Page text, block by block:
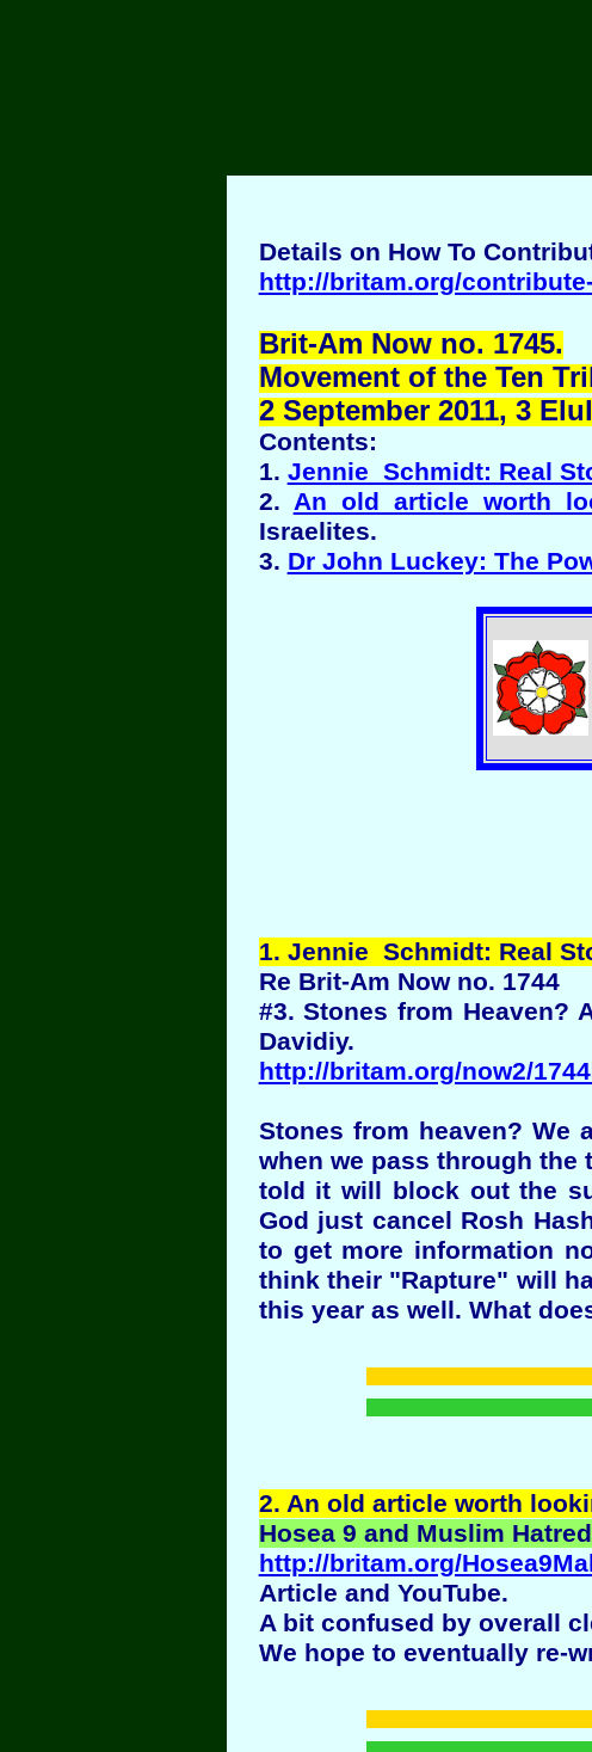
Details on How To
http://britam.org/
Brit-Am Now no. 1745.
Movement of the Ten
2 September 2011, 3
Contents:
1. Jennie Schmidt: Real
2. An old article worth
Israelites.
3. Dr John Luckey: The
1. Jennie Schmidt: Real
Re Brit-Am Now no. 1744
#3. Stones from Heaven?
Davidiy.
http://britam.org/now2/
Stones from heaven? We
when we pass through the
told it will block out the
God just cancel Rosh
to get more information
think their "Rapture" will
this year as well. What
2. An old article worth
Hosea 9 and Muslim
http://britam.org/
Article and YouTube.
A bit confused by overall
We hope to eventually re-